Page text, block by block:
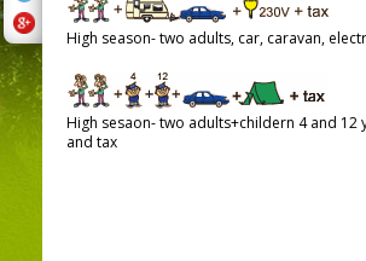
High season- two adults, car, caravan,
High sesaon- two adults+childern 4 and 12
and tax